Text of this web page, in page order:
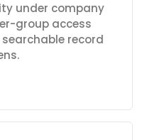
under company
group access
record